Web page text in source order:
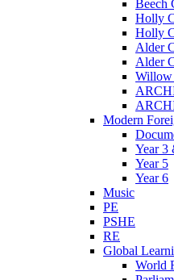
Beech
Holly
Holly
Alder
Alder
Willow
Modern
Year 3
Year 5
Year 6
Music
PE
PSHE
RE
Global
World